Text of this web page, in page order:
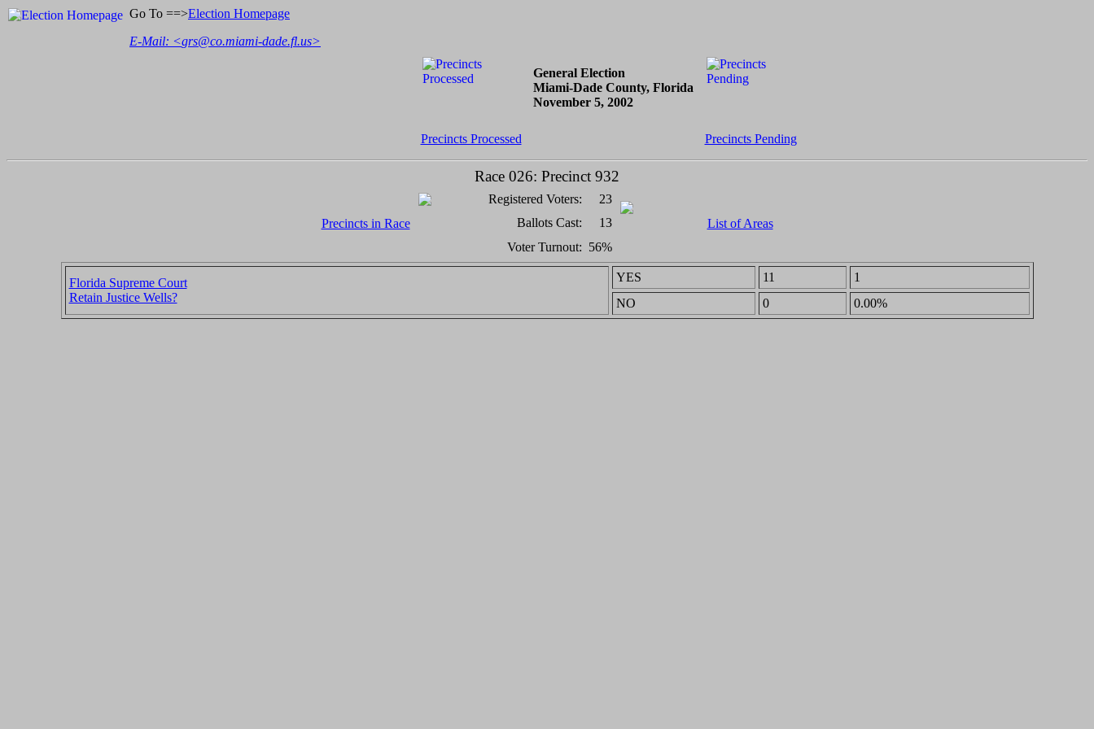
Go To ==>Election Homepage
E-Mail: <grs@co.miami-dade.fl.us>
General Election
Miami-Dade County, Florida
November 5, 2002
Precincts Processed Precincts Pending
Race 026: Precinct 932
Precincts in Race
Registered Voters:
23
List of Areas
Ballots Cast:
13
Voter Turnout: 56%
Florida Supreme Court
Retain Justice Wells?
YES 11
1
NO
0 0.00%